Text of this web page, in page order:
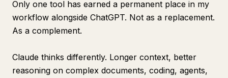
Only one tool has earned a permanent place in my
workflow alongside ChatGPT. Not as a replacement.
As a complement.
Claude thinks differently. Longer context, better
reasoning on complex documents, coding, agents,